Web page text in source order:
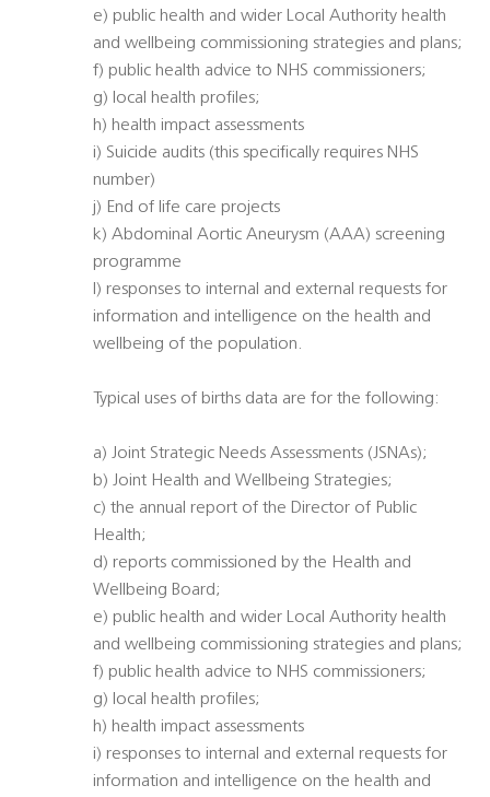
e) public health and wider Local Authority health
and wellbeing commissioning strategies and plans;
f) public health advice to NHS commissioners;
g) local health profiles;
h) health impact assessments
i) Suicide audits (this specifically requires NHS
number)
j) End of life care projects
k) Abdominal Aortic Aneurysm (AAA) screening
programme
l) responses to internal and external requests for
information and intelligence on the health and
wellbeing of the population.
Typical uses of births data are for the following:
a) Joint Strategic Needs Assessments (JSNAs);
b) Joint Health and Wellbeing Strategies;
c) the annual report of the Director of Public
Health;
d) reports commissioned by the Health and
Wellbeing Board;
e) public health and wider Local Authority health
and wellbeing commissioning strategies and plans;
f) public health advice to NHS commissioners;
g) local health profiles;
h) health impact assessments
i) responses to internal and external requests for
information and intelligence on the health and